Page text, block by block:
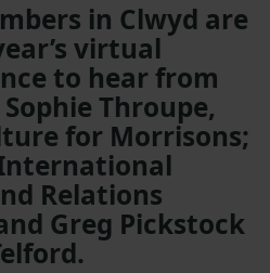
in Clwyd are
virtual
to hear from
Throupe,
for Morrisons;
Relations
Greg Pickstock